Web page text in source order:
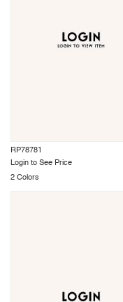
RP78781
Login to See Price
2 Colors